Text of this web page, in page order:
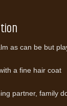
as can be but
a fine hair coat
partner, family